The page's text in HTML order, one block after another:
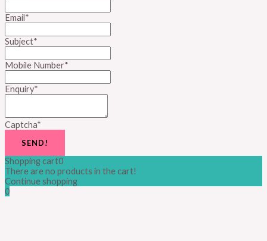
Email*
Subject*
Mobile Number*
Enquiry*
Captcha*
SEND!
Shopping cart0
There are no products in the cart!
Continue shopping
0